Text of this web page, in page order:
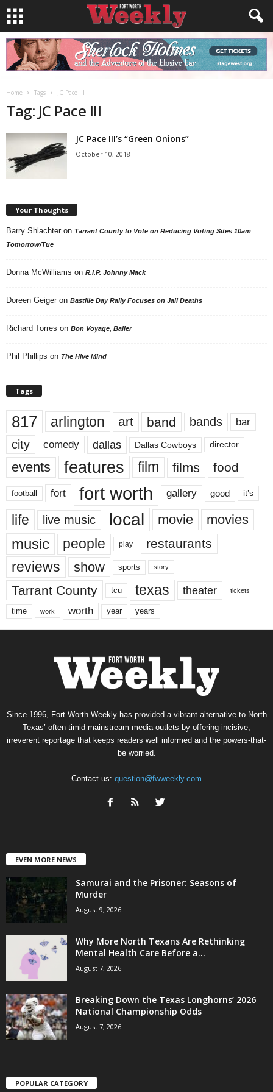
Home Tags JC Pace III
Tag: JC Pace III
JC Pace III’s “Green Onions”
October 10, 2018
Your Thoughts
Barry Shlachter on Tarrant County to Vote on Reducing Voting Sites 10am
Tomorrow/Tue
Donna McWilliams on R.I.P. Johnny Mack
Doreen Geiger on Bastille Day Rally Focuses on Jail Deaths
Richard Torres on Bon Voyage, Baller
Phil Phillips on The Hive Mind
Tags
817 arlington art band bands bar
city comedy dallas Dallas Cowboys director
events features film films food
football fort fort worth gallery good it’s
life live music local movie movies
music people play restaurants
reviews show sports story
Tarrant County tcu texas theater tickets
time work worth year years
Since 1996, Fort Worth Weekly has provided a vibrant alternative to North
Texas’ often-timid mainstream media outlets by offering incisive,
irreverent reportage that keeps readers well informed and the powers-that-
be worried.
Contact us: question@fwweekly.com
EVEN MORE NEWS
Samurai and the Prisoner: Seasons of
Murder
August 9, 2026
Why More North Texans Are Rethinking
Mental Health Care Before a...
August 7, 2026
Breaking Down the Texas Longhorns’ 2026
National Championship Odds
August 7, 2026
POPULAR CATEGORY